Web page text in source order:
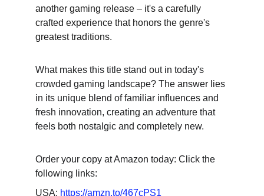
another gaming release – it's a carefully
crafted experience that honors the genre's
greatest traditions.
What makes this title stand out in today's
crowded gaming landscape? The answer lies
in its unique blend of familiar influences and
fresh innovation, creating an adventure that
feels both nostalgic and completely new.
Order your copy at Amazon today: Click the
following links:
USA: https://amzn.to/467cPS1